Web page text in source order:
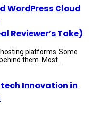
WordPress Cloud
Reviewer’s Take)
hosting platforms. Some
them. Most ...
Innovation in